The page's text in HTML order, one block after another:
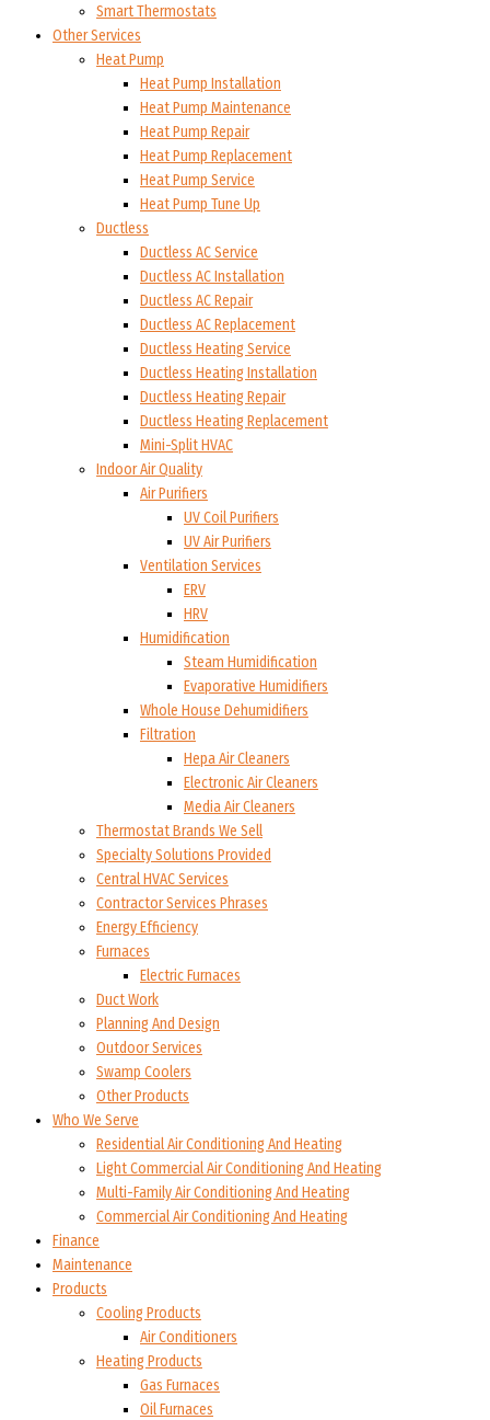
Smart Thermostats
Other Services
Heat Pump
Heat Pump Installation
Heat Pump Maintenance
Heat Pump Repair
Heat Pump Replacement
Heat Pump Service
Heat Pump Tune Up
Ductless
Ductless AC Service
Ductless AC Installation
Ductless AC Repair
Ductless AC Replacement
Ductless Heating Service
Ductless Heating Installation
Ductless Heating Repair
Ductless Heating Replacement
Mini-Split HVAC
Indoor Air Quality
Air Purifiers
UV Coil Purifiers
UV Air Purifiers
Ventilation Services
ERV
HRV
Humidification
Steam Humidification
Evaporative Humidifiers
Whole House Dehumidifiers
Filtration
Hepa Air Cleaners
Electronic Air Cleaners
Media Air Cleaners
Thermostat Brands We Sell
Specialty Solutions Provided
Central HVAC Services
Contractor Services Phrases
Energy Efficiency
Furnaces
Electric Furnaces
Duct Work
Planning And Design
Outdoor Services
Swamp Coolers
Other Products
Who We Serve
Residential Air Conditioning And Heating
Light Commercial Air Conditioning And Heating
Multi-Family Air Conditioning And Heating
Commercial Air Conditioning And Heating
Finance
Maintenance
Products
Cooling Products
Air Conditioners
Heating Products
Gas Furnaces
Oil Furnaces